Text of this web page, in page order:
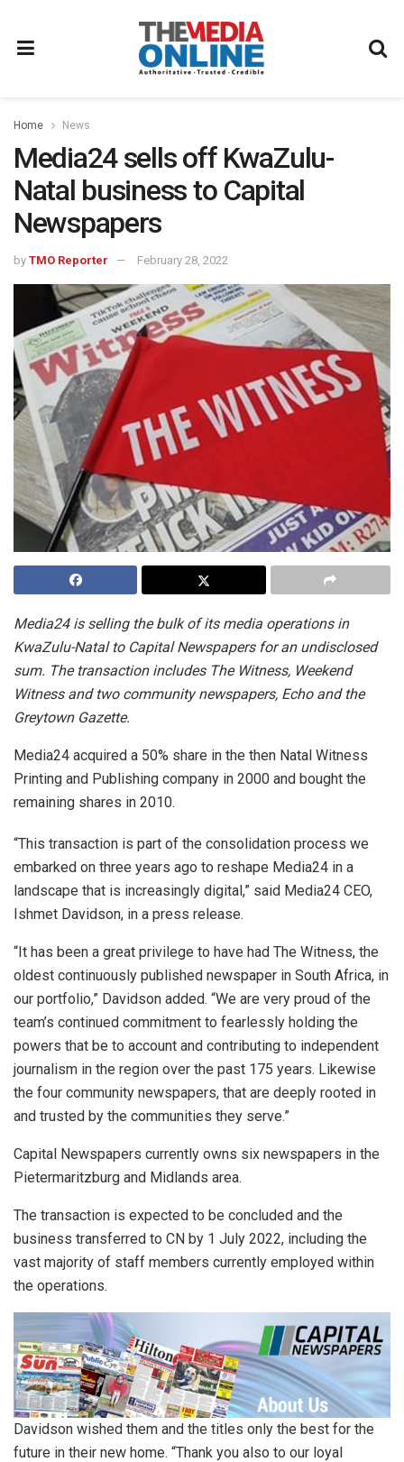
Home News
Media24 sells off KwaZulu-
Natal business to Capital
Newspapers
by TMO Reporter February 28, 2022
Media24 is selling the bulk of its media operations in
KwaZulu-Natal to Capital Newspapers for an undisclosed
sum. The transaction includes The Witness, Weekend
Witness and two community newspapers, Echo and the
Greytown Gazette.
Media24 acquired a 50% share in the then Natal Witness
Printing and Publishing company in 2000 and bought the
remaining shares in 2010.
“This transaction is part of the consolidation process we
embarked on three years ago to reshape Media24 in a
landscape that is increasingly digital,” said Media24 CEO,
Ishmet Davidson, in a press release.
“It has been a great privilege to have had The Witness, the
oldest continuously published newspaper in South Africa, in
our portfolio,” Davidson added. “We are very proud of the
team’s continued commitment to fearlessly holding the
powers that be to account and contributing to independent
journalism in the region over the past 175 years. Likewise
the four community newspapers, that are deeply rooted in
and trusted by the communities they serve.”
Capital Newspapers currently owns six newspapers in the
Pietermaritzburg and Midlands area.
The transaction is expected to be concluded and the
business transferred to CN by 1 July 2022, including the
vast majority of staff members currently employed within
the operations.
Davidson wished them and the titles only the best for the
future in their new home. “Thank you also to our loyal